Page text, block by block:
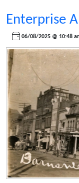
Enterprise
06/08/2025 @ 10:48